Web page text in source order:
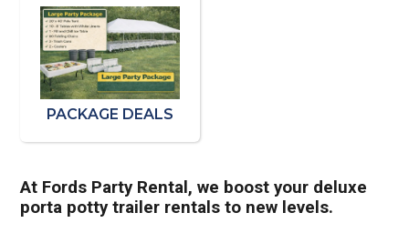
PACKAGE DEALS
At Fords Party Rental, we boost your deluxe
porta potty trailer rentals to new levels.